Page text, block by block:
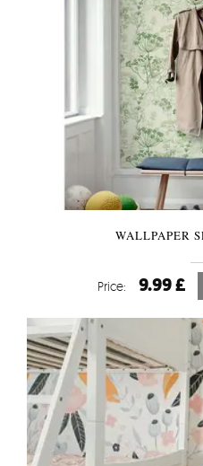
WALLPAPER
Price: 9.99 £